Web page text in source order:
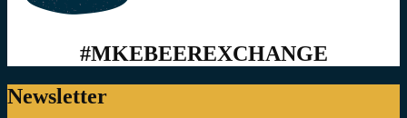
#MKEBEEREXCHANGE
Newsletter